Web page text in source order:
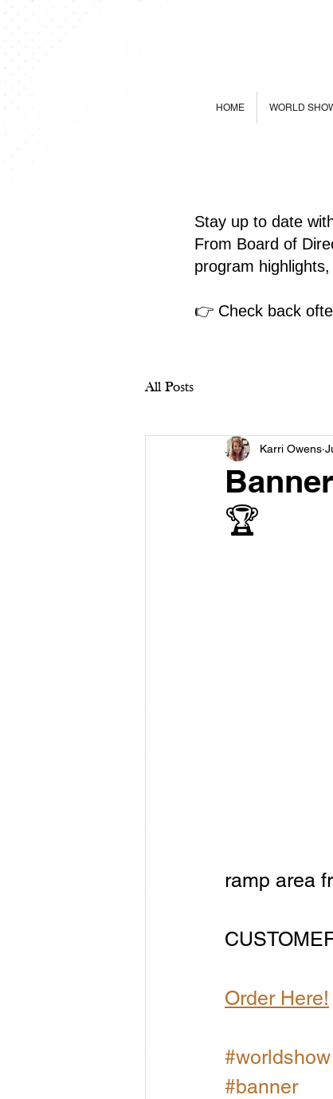
HOME WORLD
Stay up to date
From Board of
program
👉 Check back
All Posts
🏆
Karri Owens
ramp area
Order Here!
#worldshow
#banner